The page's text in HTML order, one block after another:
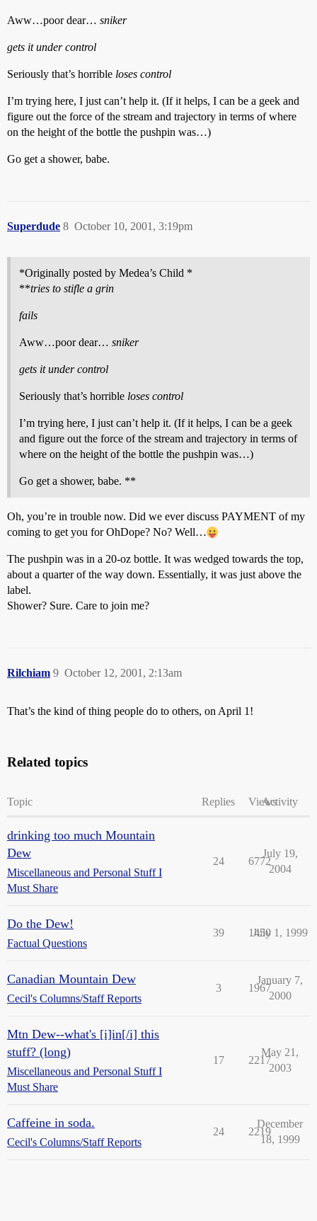
Aww…poor dear… sniker
gets it under control
Seriously that’s horrible loses control
I’m trying here, I just can’t help it. (If it helps, I can be a geek and
figure out the force of the stream and trajectory in terms of where
on the height of the bottle the pushpin was…)
Go get a shower, babe.
Superdude October 10, 2001, 3:19pm
8
*Originally posted by Medea’s Child *
**tries to stifle a grin
fails
Aww…poor dear… sniker
gets it under control
Seriously that’s horrible loses control
I’m trying here, I just can’t help it. (If it helps, I can be a geek
and figure out the force of the stream and trajectory in terms of
where on the height of the bottle the pushpin was…)
Go get a shower, babe. **
Oh, you’re in trouble now. Did we ever discuss PAYMENT of my
coming to get you for OhDope? No? Well…
The pushpin was in a 20-oz bottle. It was wedged towards the top,
about a quarter of the way down. Essentially, it was just above the
label.
Shower? Sure. Care to join me?
Rilchiam October 12, 2001, 2:13am
9
That’s the kind of thing people do to others, on April 1!
Related topics
Topic Replies ViewsActivity
drinking too much Mountain
Dew
Miscellaneous and Personal Stuff I
Must Share
24 6772
July 19,
2004
Do the Dew!
Factual Questions
39 1450
July 1, 1999
Canadian Mountain Dew
Cecil's Columns/Staff Reports
3 1967
January 7,
2000
Mtn Dew--what's [i]in[/i] this
stuff? (long)
Miscellaneous and Personal Stuff I
Must Share
17 2217
May 21,
2003
Caffeine in soda.
Cecil's Columns/Staff Reports
24 2219
December
18, 1999